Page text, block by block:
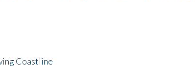
Coastline